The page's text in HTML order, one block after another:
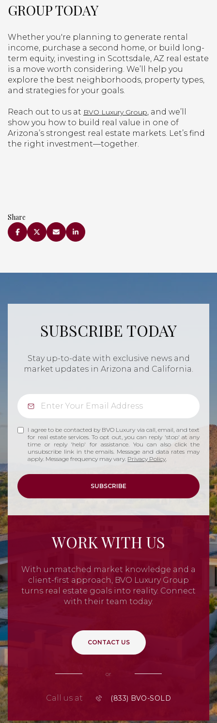
GROUP TODAY
Whether you're planning to generate rental
income, purchase a second home, or build long-
term equity, investing in Scottsdale, AZ real estate
is a move worth considering. We’ll help you
explore the best neighborhoods, property types,
and strategies for your goals.
Reach out to us at BVO Luxury Group, and we’ll
show you how to build real value in one of
Arizona’s strongest real estate markets. Let’s find
the right investment—together.
Share
SUBSCRIBE TODAY
Stay up-to-date with exclusive news and
market updates in Arizona and California.
I agree to be contacted by BVO Luxury via call, email, and text
for real estate services. To opt out, you can reply 'stop' at any
time or reply 'help' for assistance. You can also click the
unsubscribe link in the emails. Message and data rates may
apply. Message frequency may vary. Privacy Policy
SUBSCRIBE
WORK WITH US
With unmatched market knowledge and a
client-first approach, BVO Luxury Group
turns real estate goals into reality. Connect
with their team today.
CONTACT US
or
Call us at